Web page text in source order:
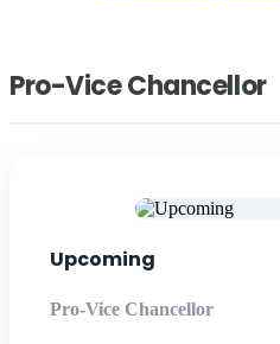
Pro-Vice Chancellor
Upcoming
Pro-Vice Chancellor